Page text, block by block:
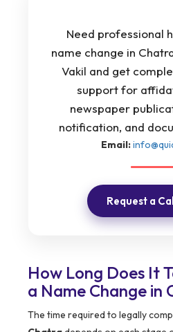
Need professional
name change in
Vakil and get
support for
newspaper
notification, and
Email:
Request a
How Long Does It
a Name Change in
The time required to legally